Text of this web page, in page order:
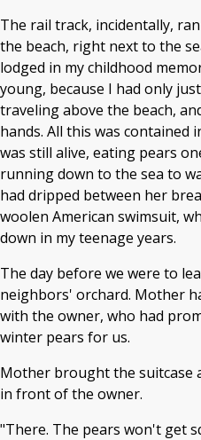
The rail track, incidentally,
the beach, right next to the
lodged in my childhood
young, because I had only
traveling above the beach,
hands. All this was contained
was still alive, eating pears
running down to the sea to
had dripped between her
woolen American swimsuit,
down in my teenage years.
The day before we were to
neighbors' orchard. Mother
with the owner, who had
winter pears for us.
Mother brought the suitcase
in front of the owner.
"There. The pears won't get